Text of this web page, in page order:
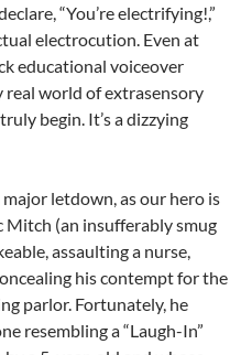
“You’re electrifying!,”
electrocution. Even at
educational voiceover
world of extrasensory
begin. It’s a dizzying
letdown, as our hero is
Mitch (an insufferably smug
assaulting a nurse,
his contempt for the
parlor. Fortunately, he
resembling a “Laugh-In”